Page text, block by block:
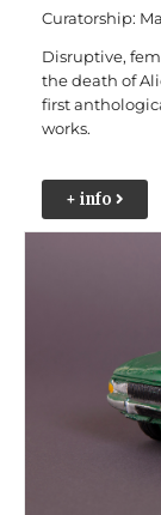
Curatorship:
Disruptive,
the death of
first
works.
+ info